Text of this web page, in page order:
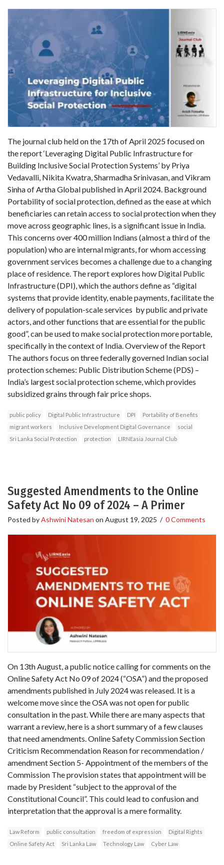
The journal club held on the 17th of April 2025 focused on
the report ‘Leveraging Digital Public Infrastructure for
Building Inclusive Social Protection Systems’ by Priya
Vedavalli, Nikita Kwatra, Sharmadha Srinivasan, and Vikram
Sinha of Artha Global published in April 2024. Background
Portability of social protection, defined as the ease at which
beneficiaries can retain access to social protection when they
move across geographic lines, is a significant issue in India.
This concerns over 400 million Indians (almost a third of the
population) who are internal migrants, for whom accessing
government services becomes a challenge due to a changing
place of residence. The report explores how Digital Public
Infrastructure (DPI), which the authors define as “digital
systems that provide identity, enable payments, facilitate the
delivery of population-scale services by public and private
actors, and other functions that are essential for the public
good”, can be used to make social protection more portable,
specifically in the context of India. Overview of the Report
The authors focus on three federally governed Indian social
protection schemes: Public Distribution Scheme (PDS) –
India’s largest social protection scheme, which provides
subsidized grains through fair price shops.
public policy Digital Public Infrastructure DPI
Portability of Benefits
migrant workers
Inclusive Development Digital Governance
social
Sri Lanka Social Protection
protection LIRNEasia Journal Club
Suggested Amendments to the Online
Safety Act No 09 of 2024 – A Primer
Posted byAshwini Natesan on August 19, 2025 / 0 Comments
On 13th August, a public notice calling for comments on the
Online Safety Act No 09 of 2024 (“OSA”) and the proposed
amendments published in July 2024 was released. It is a
welcome move since the OSA was not open for public
consultation in the past. While there are many aspects that
warrant a review, here is a short summary of a few clauses
that need amendments. Online Safety Commission Section
Criticism Recommendation Reason for recommendation /
amendment Section 5- Appointment of the members of the
Commission The provision states that appointment will be
made by President “subject to the approval of the
Constitutional Council”. This could lead to confusion and
interpretation that the approval is a mere formality.
Law Reform public consultation freedom of expression
Digital Rights
Online Safety Act
Sri Lanka Law Technology Law Cyber Law